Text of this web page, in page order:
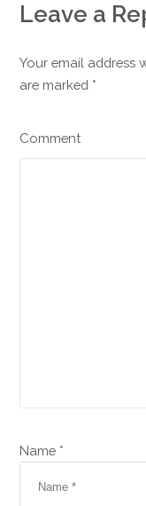
Leave a
Your email address
are marked *
Comment
Name *